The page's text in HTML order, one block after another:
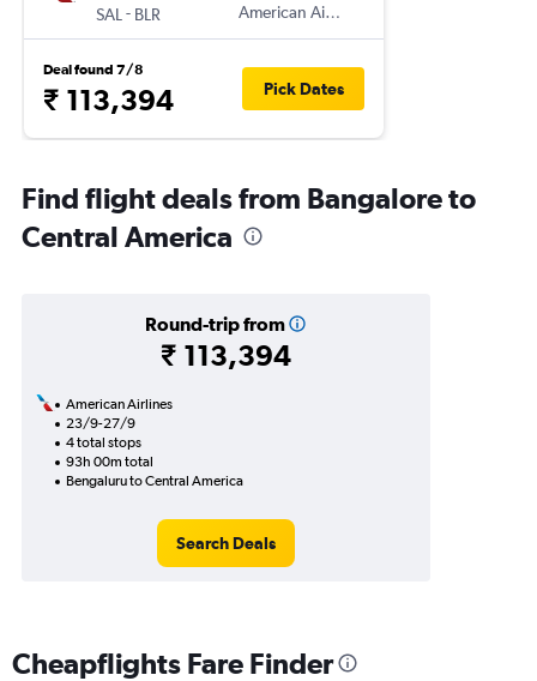
SAL - BLR
American Airlines
Deal found 7/8
₹ 113,394 Pick Dates
Find flight deals from Bangalore to
Central America
Round-trip from
₹ 113,394
American Airlines
23/9-27/9
4 total stops
93h 00m total
Bengaluru to Central America
Search Deals
Cheapflights Fare Finder